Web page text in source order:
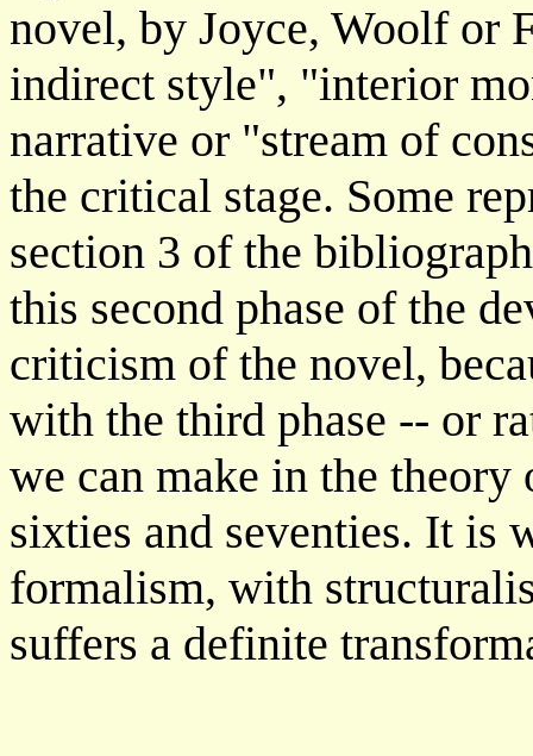
novel, by Joyce, Woolf or
indirect style", "interior
narrative or "stream of
the critical stage. Some
section 3 of the
this second phase of the
criticism of the novel,
with the third phase -- or
we can make in the
sixties and seventies. It is
formalism, with
suffers a definite